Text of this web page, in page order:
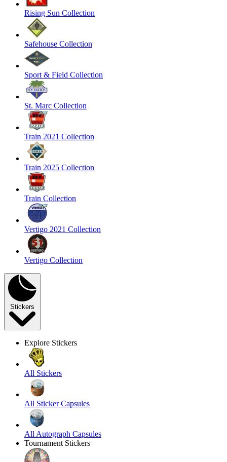
Rising Sun Collection
Safehouse Collection
Sport & Field Collection
St. Marc Collection
Train 2021 Collection
Train 2025 Collection
Train Collection
Vertigo 2021 Collection
Vertigo Collection
Stickers
Explore Stickers
All Stickers
All Sticker Capsules
All Autograph Capsules
Tournament Stickers